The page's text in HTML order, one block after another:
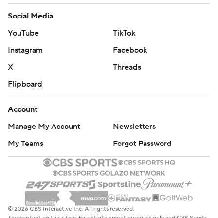
football-poll and https://apnews.com/hub/college-
Copyright 2026 STATS LLC and Associated Press. Any
commercial use or distribution without the express
strictly prohibited.
Social Media
YouTube
TikTok
Instagram
Facebook
X
Threads
Flipboard
Account
Manage My Account
Newsletters
My Teams
Forgot Password
© 2026 CBS Interactive Inc. All rights reserved.